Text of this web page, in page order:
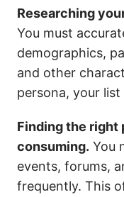
Researching
You must
demographics,
and other
persona, your
Finding the right
consuming. You
events, forums,
frequently. This